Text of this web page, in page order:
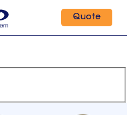
Quote